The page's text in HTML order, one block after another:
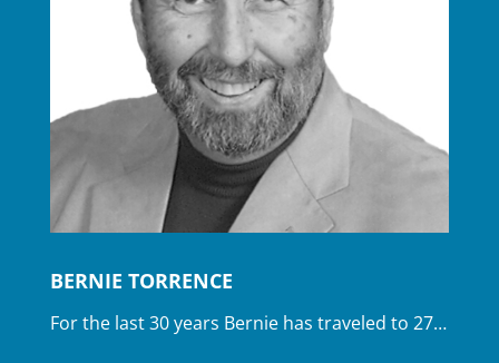
BERNIE TORRENCE
For the last 30 years Bernie has traveled to 27…